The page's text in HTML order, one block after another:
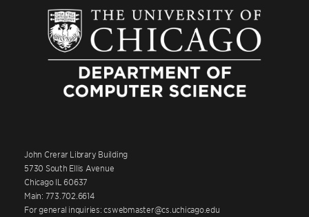
John Crerar Library Building
5730 South Ellis Avenue
Chicago IL 60637
Main: 773.702.6614
For general inquiries: cswebmaster@cs.uchicago.edu